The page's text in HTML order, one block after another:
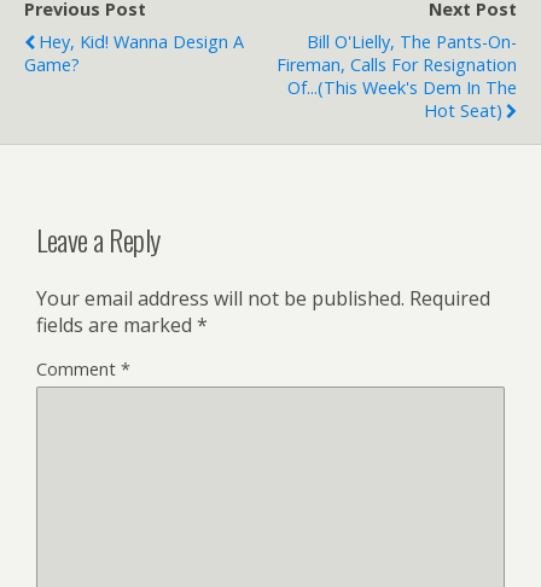
producer hoping…
Previous Post
Hey, Kid! Wanna Design A
Game?
Next Post
Bill O'Lielly, The Pants-On-
Fireman, Calls For Resignation
Of...(this Week's Dem In The
Hot Seat)
Leave a Reply
Your email address will not be published. Required
fields are marked *
Comment *